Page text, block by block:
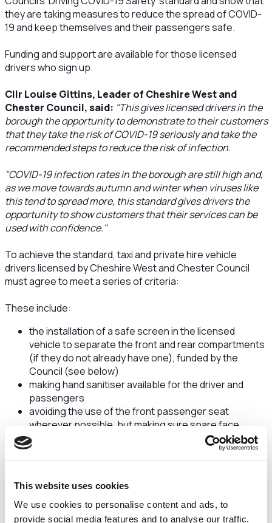
This website uses cookies
We use cookies to personalise content and ads, to
provide social media features and to analyse our traffic.
they are taking measures to reduce the spread of COVID-
19 and keep themselves and their passengers safe.
Funding and support are available for those licensed
drivers who sign up.
Cllr Louise Gittins, Leader of Cheshire West and
Chester Council, said: "This gives licensed drivers in the
borough the opportunity to demonstrate to their customers
that they take the risk of COVID-19 seriously and take the
recommended steps to reduce the risk of infection.
"COVID-19 infection rates in the borough are still high and,
as we move towards autumn and winter when viruses like
this tend to spread more, this standard gives drivers the
opportunity to show customers that their services can be
used with confidence."
To achieve the standard, taxi and private hire vehicle
drivers licensed by Cheshire West and Chester Council
must agree to meet a series of criteria:
These include:
the installation of a safe screen in the licensed
vehicle to separate the front and rear compartments
(if they do not already have one), funded by the
Council (see below)
making hand sanitiser available for the driver and
passengers
avoiding the use of the front passenger seat
wherever possible, but making sure spare face
coverings are available if it does need to be used
cleaning touch points like door handles regularly
throughout a shift, followed by a thorough clean
maintaining good ventilation in the vehicle
drivers taking a no-symptoms Lateral Flow Test (LFT)
twice a week